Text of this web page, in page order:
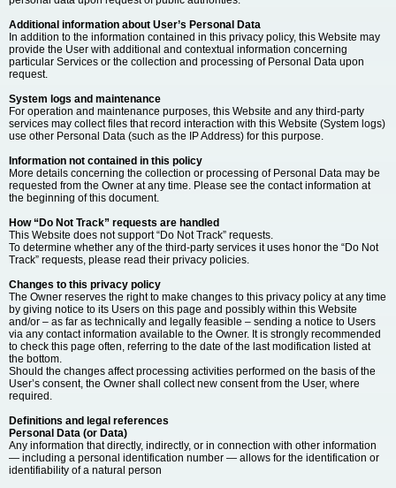
Additional information about User’s Personal Data
In addition to the information contained in this privacy policy, this Website may
provide the User with additional and contextual information concerning
particular Services or the collection and processing of Personal Data upon
request.
System logs and maintenance
For operation and maintenance purposes, this Website and any third-party
services may collect files that record interaction with this Website (System logs)
use other Personal Data (such as the IP Address) for this purpose.
Information not contained in this policy
More details concerning the collection or processing of Personal Data may be
requested from the Owner at any time. Please see the contact information at
the beginning of this document.
How “Do Not Track” requests are handled
This Website does not support “Do Not Track” requests.
To determine whether any of the third-party services it uses honor the “Do Not
Track” requests, please read their privacy policies.
Changes to this privacy policy
The Owner reserves the right to make changes to this privacy policy at any time
by giving notice to its Users on this page and possibly within this Website
and/or – as far as technically and legally feasible – sending a notice to Users
via any contact information available to the Owner. It is strongly recommended
to check this page often, referring to the date of the last modification listed at
the bottom.
Should the changes affect processing activities performed on the basis of the
User’s consent, the Owner shall collect new consent from the User, where
required.
Definitions and legal references
Personal Data (or Data)
Any information that directly, indirectly, or in connection with other information
— including a personal identification number — allows for the identification or
identifiability of a natural person